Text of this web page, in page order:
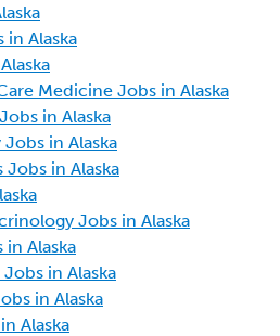
in Alaska
Medicine Jobs in Alaska
in Alaska
in Alaska
Jobs in Alaska
Jobs in Alaska
Alaska
in Alaska
in Alaska
Alaska